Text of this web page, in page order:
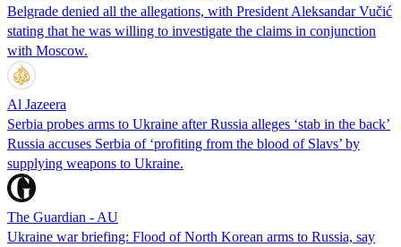
Belgrade denied all the allegations, with President Aleksandar Vučić
stating that he was willing to investigate the claims in conjunction
with Moscow.
Al Jazeera
Serbia probes arms to Ukraine after Russia alleges ‘stab in the back’
Russia accuses Serbia of ‘profiting from the blood of Slavs’ by
supplying weapons to Ukraine.
The Guardian - AU
Ukraine war briefing: Flood of North Korean arms to Russia, say